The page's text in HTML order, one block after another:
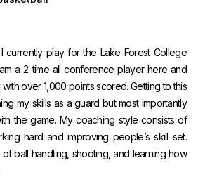
currently play for the Lake Forest College
a 2 time all conference player here and
over 1,000 points scored. Getting to this
my skills as a guard but most importantly
the game. My coaching style consists of
hard and improving people’s skill set.
ball handling, shooting, and learning how